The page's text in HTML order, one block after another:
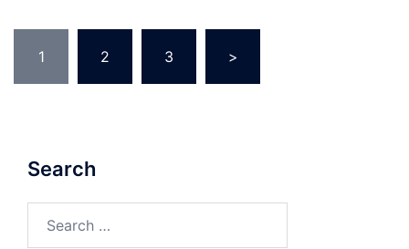
pagination
1 2 3 >
Search
for: